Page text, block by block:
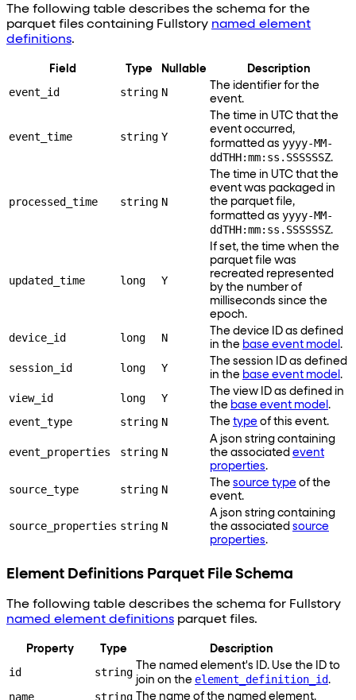
The following table describes the schema for the
parquet files containing Fullstory named element
definitions.
Field Type Nullable Description
event_id string N
The identifier for the
event.
event_time string Y
The time in UTC that the
event occurred,
formatted as yyyy-MM-
ddTHH:mm:ss.SSSSSSZ.
processed_time string N
The time in UTC that the
event was packaged in
the parquet file,
formatted as yyyy-MM-
ddTHH:mm:ss.SSSSSSZ.
updated_time long Y
If set, the time when the
parquet file was
recreated represented
by the number of
milliseconds since the
epoch.
device_id long N
The device ID as defined
in the base event model .
session_id long Y
The session ID as defined
in the base event model .
view_id long Y
The view ID as defined in
the base event model .
event_type string N The type of this event.
event_properties string N
A json string containing
the associated event
properties.
source_type string N The source type of the
event.
source_properties string N
A json string containing
the associated source
properties.
Element Definitions Parquet File Schema
The following table describes the schema for Fullstory
named element definitions parquet files.
Property Type Description
id string
The named element's ID. Use the ID to
join on the element_definition_id.
name string The name of the named element.